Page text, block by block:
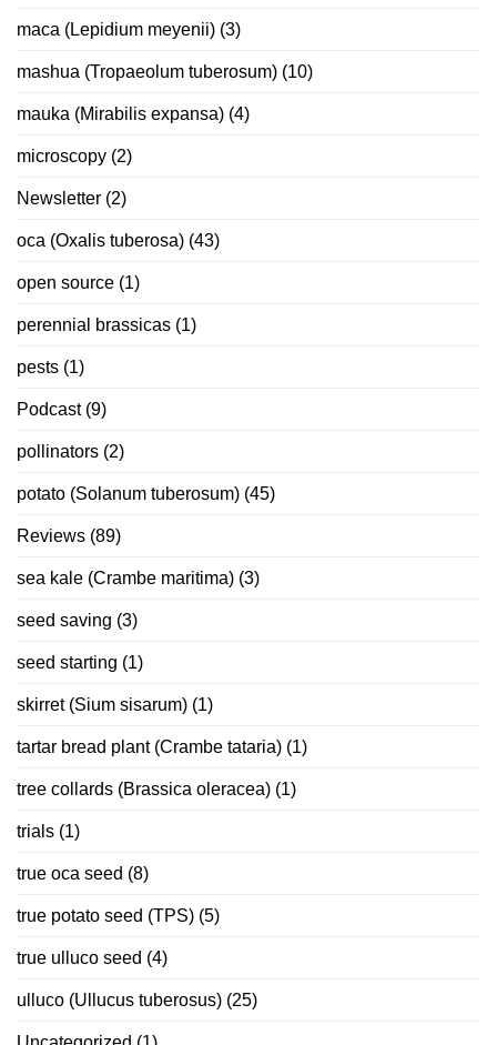
maca (Lepidium meyenii) (3)
mashua (Tropaeolum tuberosum) (10)
mauka (Mirabilis expansa) (4)
microscopy (2)
Newsletter (2)
oca (Oxalis tuberosa) (43)
open source (1)
perennial brassicas (1)
pests (1)
Podcast(9)
pollinators (2)
potato (Solanum tuberosum) (45)
Reviews (89)
sea kale (Crambe maritima) (3)
seed saving (3)
seed starting (1)
skirret (Sium sisarum) (1)
tartar bread plant (Crambe tataria) (1)
tree collards (Brassica oleracea) (1)
trials (1)
true oca seed (8)
true potato seed (TPS) (5)
true ulluco seed (4)
ulluco (Ullucus tuberosus) (25)